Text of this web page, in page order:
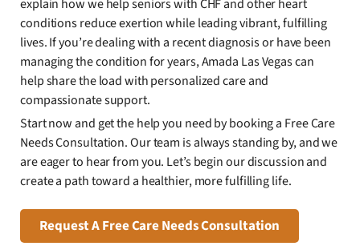
explain how we help seniors with CHF and other heart
conditions reduce exertion while leading vibrant, fulfilling
lives. If you’re dealing with a recent diagnosis or have been
managing the condition for years, Amada Las Vegas can
help share the load with personalized care and
compassionate support.
Start now and get the help you need by booking a Free Care
Needs Consultation. Our team is always standing by, and we
are eager to hear from you. Let’s begin our discussion and
create a path toward a healthier, more fulfilling life.
Request A Free Care Needs Consultation